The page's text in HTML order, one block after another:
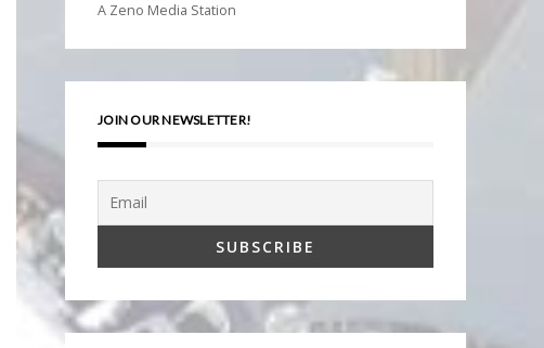
A Zeno Media Station
JOIN OUR NEWSLETTER!